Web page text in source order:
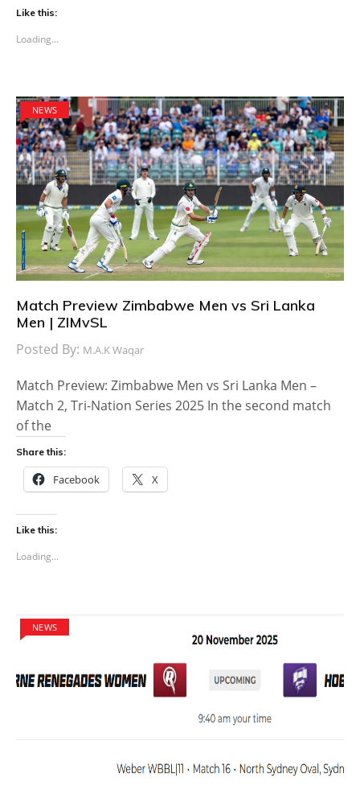
Like this:
Loading...
NEWS
Match Preview Zimbabwe Men vs Sri Lanka
Men | ZIMvSL
Posted By: M.A.K Waqar
Match Preview: Zimbabwe Men vs Sri Lanka Men –
Match 2, Tri-Nation Series 2025 In the second match
of the
Share this:
Facebook X
Like this:
Loading...
NEWS